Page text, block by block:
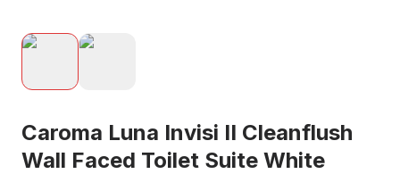
Caroma Luna Invisi II Cleanflush
Wall Faced Toilet Suite White